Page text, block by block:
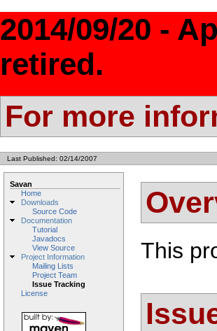
2014/09/20 -
retired.
For more
Last Published: 02/14/2007
Savan
Home
Downloads
Source Code
Documentation
Tutorial
Javadocs
View Source
Project Information
Mailing Lists
Project Team
Issue Tracking
License
This